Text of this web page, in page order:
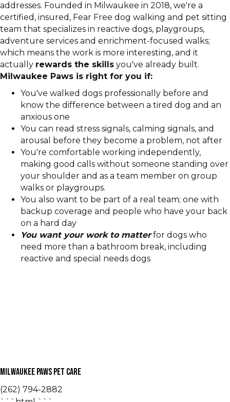
addresses. Founded in Milwaukee in 2018, we're a
certified, insured, Fear Free dog walking and pet sitting
team that specializes in reactive dogs, playgroups,
adventure services and enrichment-focused walks;
which means the work is more interesting, and it
actually rewards the skills you've already built.
Milwaukee Paws is right for you if:
You've walked dogs professionally before and
know the difference between a tired dog and an
anxious one
You can read stress signals, calming signals, and
arousal before they become a problem, not after
You're comfortable working independently,
making good calls without someone standing over
your shoulder and as a team member on group
walks or playgroups.
You also want to be part of a real team; one with
backup coverage and people who have your back
on a hard day
You want your work to matterfor dogs who
need more than a bathroom break, including
reactive and special needs dogs
Milwaukee Paws Pet Care
(262) 794-2882